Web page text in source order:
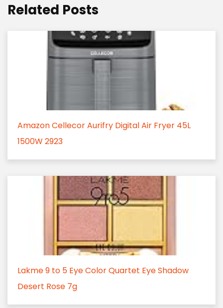
Related Posts
Amazon Cellecor Aurifry Digital Air Fryer 45L
1500W 2923
Lakme 9 to 5 Eye Color Quartet Eye Shadow
Desert Rose 7g